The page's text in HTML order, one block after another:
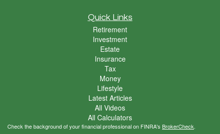
Quick Links
Retirement
Investment
Estate
Insurance
Tax
Money
Lifestyle
Latest Articles
All Videos
All Calculators
Check the background of your financial professional on FINRA's BrokerCheck.